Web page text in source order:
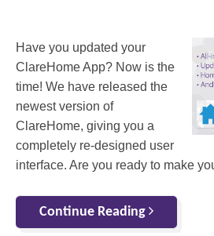
Have you updated your
ClareHome App? Now is the
time! We have released the
newest version of
ClareHome, giving you a
completely re-designed user
interface. Are you ready to make
Continue Reading